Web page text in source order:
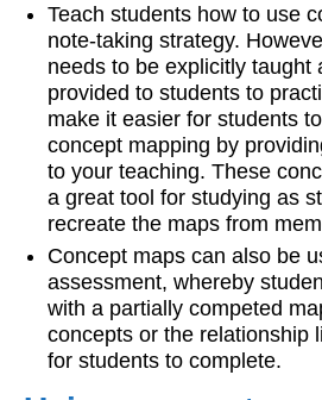
Teach students how to use
note-taking strategy.
needs to be explicitly taught
provided to students to
make it easier for students
concept mapping by
to your teaching. These
a great tool for studying as
recreate the maps from
Concept maps can also be
assessment, whereby
with a partially competed
concepts or the relationship
for students to complete.